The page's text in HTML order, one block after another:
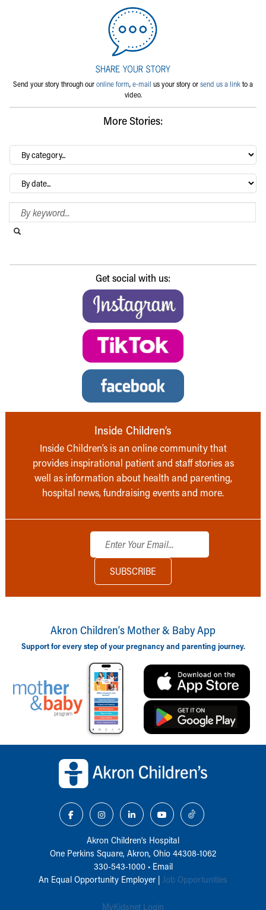
Send your story through ouronline form,e-mail us your story orsend us a linkto a
video.
More Stories:
By
category…
Archives
Search Blog
Get social with us:
Inside Children’s
Inside Children’s is an online community that
provides inspirational patient and staff stories as
well as information about health and parenting,
hospital news, fundraising events and more.
Akron Children‘s Mother & Baby App
Support for every step of your pregnancy and parenting journey.
Akron Children‘s Hospital
One Perkins Square, Akron, Ohio 44308-1062
330-543-1000• Email
An Equal Opportunity Employer | Job Opportunities
MyKidsnet Login